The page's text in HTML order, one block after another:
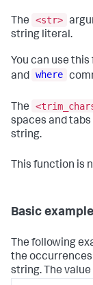
The <str>
string literal.
You can use
and where
The
spaces and
string.
This function is
Basic example
The following
the
string. The